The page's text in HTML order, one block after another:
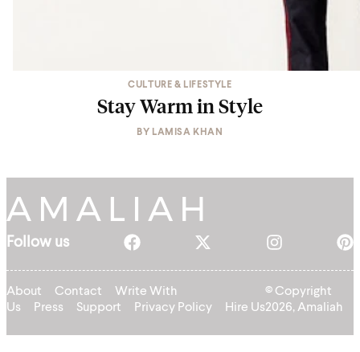
CULTURE & LIFESTYLE
Stay Warm in Style
BY LAMISA KHAN
Follow us
About Contact
Write With
Us
Press Support Privacy Policy Hire Us
© Copyright
2026, Amaliah